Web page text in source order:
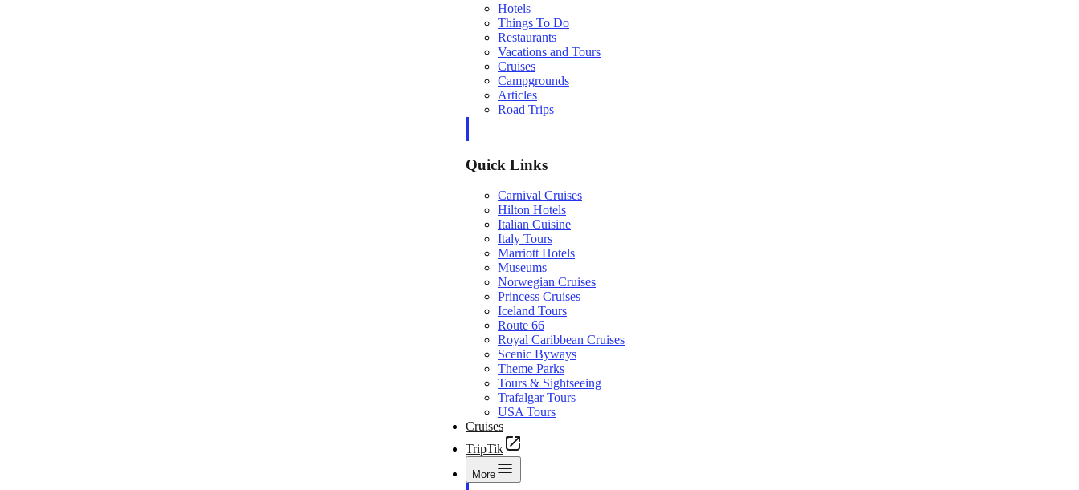
Hotels
Things To Do
Restaurants
Vacations and Tours
Cruises
Campgrounds
Articles
Road Trips
Quick Links
Carnival Cruises
Hilton Hotels
Italian Cuisine
Italy Tours
Marriott Hotels
Museums
Norwegian Cruises
Princess Cruises
Iceland Tours
Route 66
Royal Caribbean Cruises
Scenic Byways
Theme Parks
Tours & Sightseeing
Trafalgar Tours
USA Tours
Cruises
TripTik
More